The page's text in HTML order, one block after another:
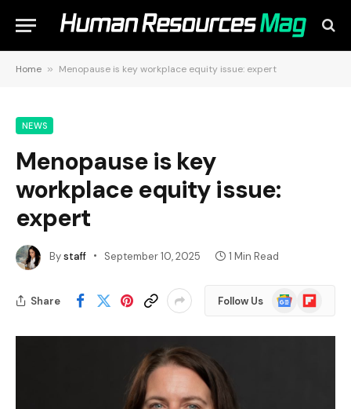
Home » Menopause is key workplace equity issue: expert
NEWS
Menopause is key
workplace equity issue:
expert
Bystaff September 10, 2025 1 Min Read
Share Follow Us
Google
News
Flipboard